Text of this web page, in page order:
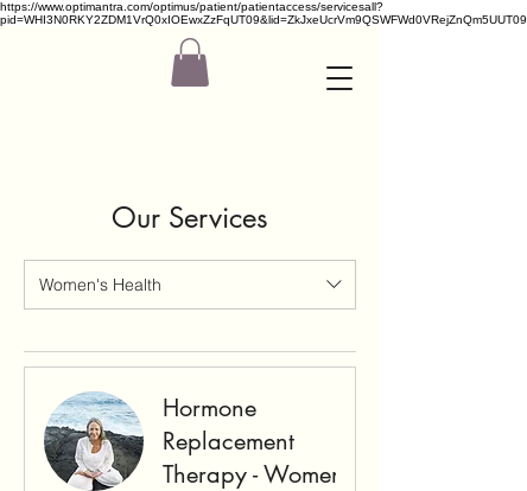
https://www.optimantra.com/optimus/patient/patientaccess/servicesall?
pid=WHI3N0RKY2ZDM1VrQ0xIOEwxZzFqUT09&lid=ZkJxeUcrVm9QSWFWd0VRejZnQm5UUT09
Our Services
Women's Health
Hormone
Replacement
Therapy - Women